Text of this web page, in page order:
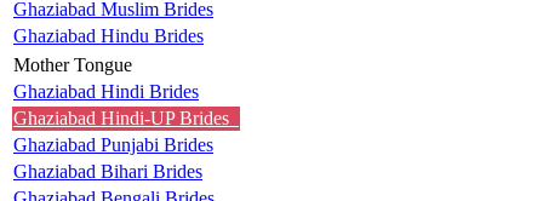
Ghaziabad Muslim Brides
Ghaziabad Hindu Brides
Mother Tongue
Ghaziabad Hindi Brides
Ghaziabad Hindi-UP Brides
Ghaziabad Punjabi Brides
Ghaziabad Bihari Brides